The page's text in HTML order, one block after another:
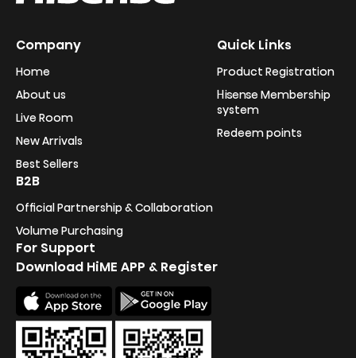
Company
Home
About us
Live Room
New Arrivals
Best Sellers
Quick Links
Product Registration
Hisense Membership
system
Redeem points
B2B
Official Partnership & Collaboration
Volume Purchasing
For Support
Download HiME APP & Register